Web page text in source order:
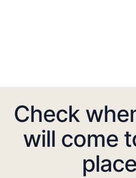
Check
will come
place